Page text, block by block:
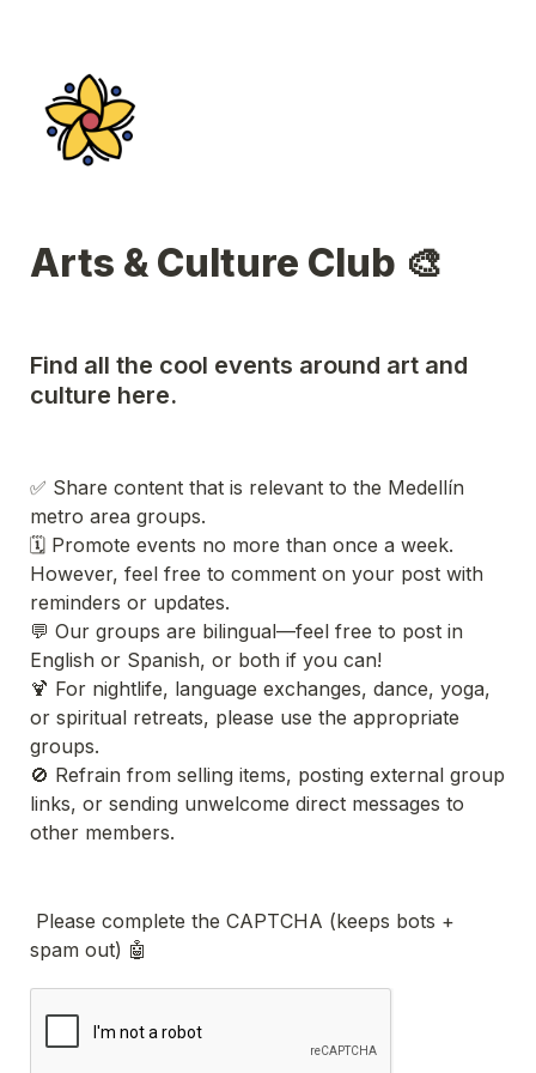
Arts & Culture Club 🎨
Find all the cool events around art and
culture here.
✅ Share content that is relevant to the Medellín
metro area groups.
🗓 Promote events no more than once a week.
However, feel free to comment on your post with
reminders or updates.
💬 Our groups are bilingual—feel free to post in
English or Spanish, or both if you can!
🍹 For nightlife, language exchanges, dance, yoga,
or spiritual retreats, please use the appropriate
groups.
🚫 Refrain from selling items, posting external group
links, or sending unwelcome direct messages to
other members.
spam out) 🤖